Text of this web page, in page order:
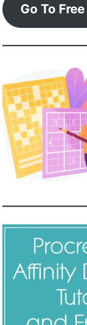
Go To